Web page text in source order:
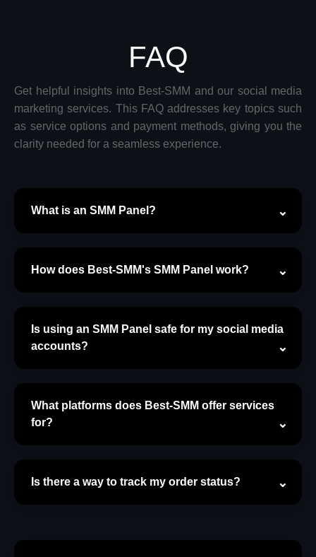
FAQ
Get helpful insights into Best-SMM and our social media
marketing services. This FAQ addresses key topics such
as service options and payment methods, giving you the
clarity needed for a seamless experience.
What is an SMM Panel?
How does Best-SMM's SMM Panel work?
Is using an SMM Panel safe for my social media
accounts?
What platforms does Best-SMM offer services
for?
Is there a way to track my order status?